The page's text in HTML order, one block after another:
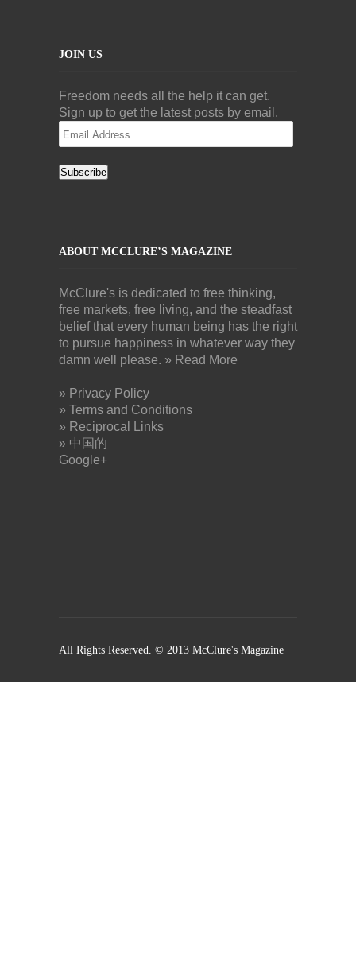
JOIN US
Freedom needs all the help it can get.
Sign up to get the latest posts by email.
Email
Address
ABOUT MCCLURE’S MAGAZINE
McClure's is dedicated to free thinking,
free markets, free living, and the steadfast
belief that every human being has the right
to pursue happiness in whatever way they
damn well please. » Read More
» Privacy Policy
» Terms and Conditions
» Reciprocal Links
» 中国的
Google+
All Rights Reserved. © 2013 McClure's Magazine